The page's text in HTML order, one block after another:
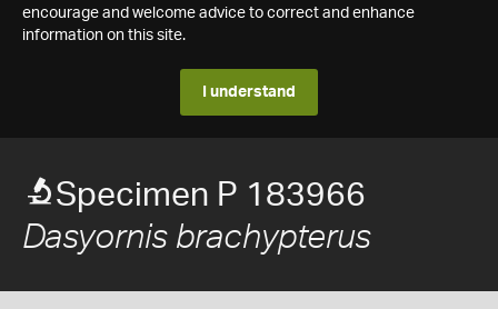
encourage and welcome advice to correct and enhance
information on this site.
I understand
Specimen P 183966
Dasyornis brachypterus